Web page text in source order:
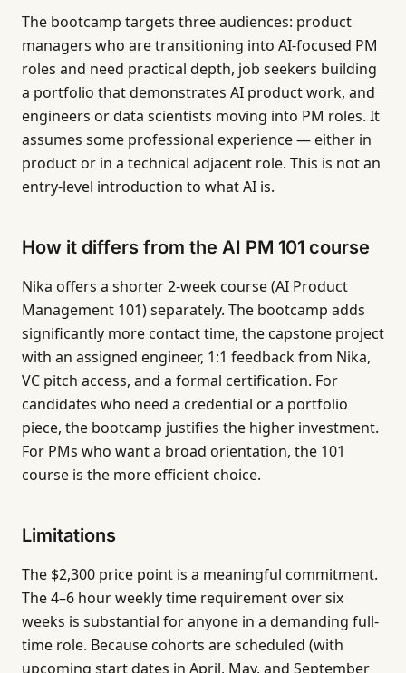
The bootcamp targets three audiences: product
managers who are transitioning into AI-focused PM
roles and need practical depth, job seekers building
a portfolio that demonstrates AI product work, and
engineers or data scientists moving into PM roles. It
assumes some professional experience — either in
product or in a technical adjacent role. This is not an
entry-level introduction to what AI is.
How it differs from the AI PM 101 course
Nika offers a shorter 2-week course (AI Product
Management 101) separately. The bootcamp adds
significantly more contact time, the capstone project
with an assigned engineer, 1:1 feedback from Nika,
VC pitch access, and a formal certification. For
candidates who need a credential or a portfolio
piece, the bootcamp justifies the higher investment.
For PMs who want a broad orientation, the 101
course is the more efficient choice.
Limitations
The $2,300 price point is a meaningful commitment.
The 4–6 hour weekly time requirement over six
weeks is substantial for anyone in a demanding full-
time role. Because cohorts are scheduled (with
upcoming start dates in April, May, and September